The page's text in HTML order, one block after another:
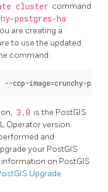
cluster command
postgres-ha
are creating a
to use the updated
command:
3.0 is the PostGIS
Operator version.
and
your PostGIS
on PostGIS
Upgrade